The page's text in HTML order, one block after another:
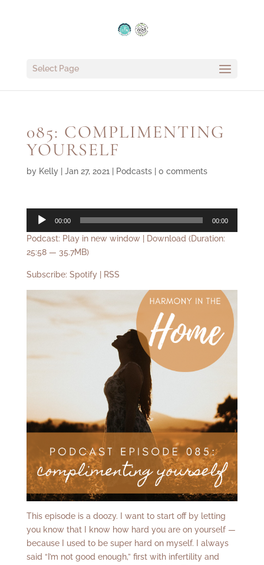
Select Page
085: COMPLIMENTING
YOURSELF
by Kelly| Jan 27, 2021 Podcasts| 0 comments
Audio
00:00 00:00
Podcast: Play in new window Download (Duration:
25:58 — 35.7MB)
Subscribe: Spotify| RSS
This episode is a doozy. I want to start off by letting
you know that I know how hard you are on yourself —
because I used to be super hard on myself. I always
said “I’m not good enough,” first with infertility and